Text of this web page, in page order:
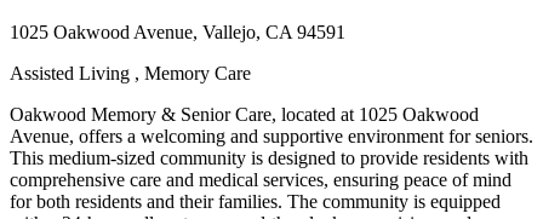
1025 Oakwood Avenue, Vallejo, CA 94591
Assisted Living , Memory Care
Oakwood Memory & Senior Care, located at 1025 Oakwood
Avenue, offers a welcoming and supportive environment for seniors.
This medium-sized community is designed to provide residents with
comprehensive care and medical services, ensuring peace of mind
for both residents and their families. The community is equipped